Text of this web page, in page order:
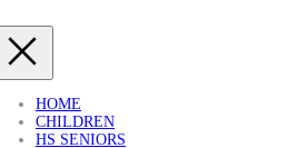
HOME
CHILDREN
HS SENIORS